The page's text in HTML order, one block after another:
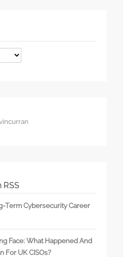
RSS
Term Cybersecurity Career
Face: What Happened And
For UK CISOs?